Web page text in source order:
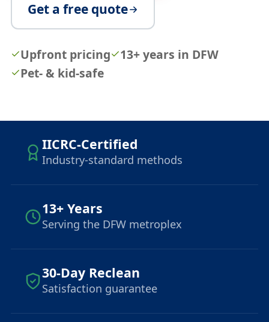
Get a free quote
Upfront pricing
13+ years in DFW
Pet- & kid-safe
IICRC-Certified
Industry-standard methods
13+ Years
Serving the DFW metroplex
30-Day Reclean
Satisfaction guarantee